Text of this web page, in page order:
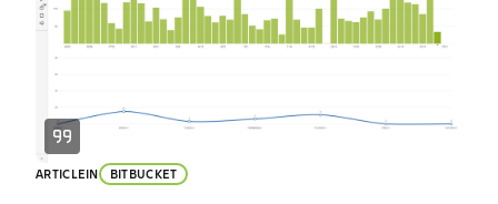
years’ experience as […]
ARTICLEIN BITBUCKET